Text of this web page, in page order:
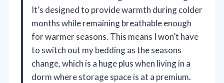
It’s designed to provide warmth during colder
months while remaining breathable enough
for warmer seasons. This means I won’t have
to switch out my bedding as the seasons
change, which is a huge plus when living in a
dorm where storage space is at a premium.